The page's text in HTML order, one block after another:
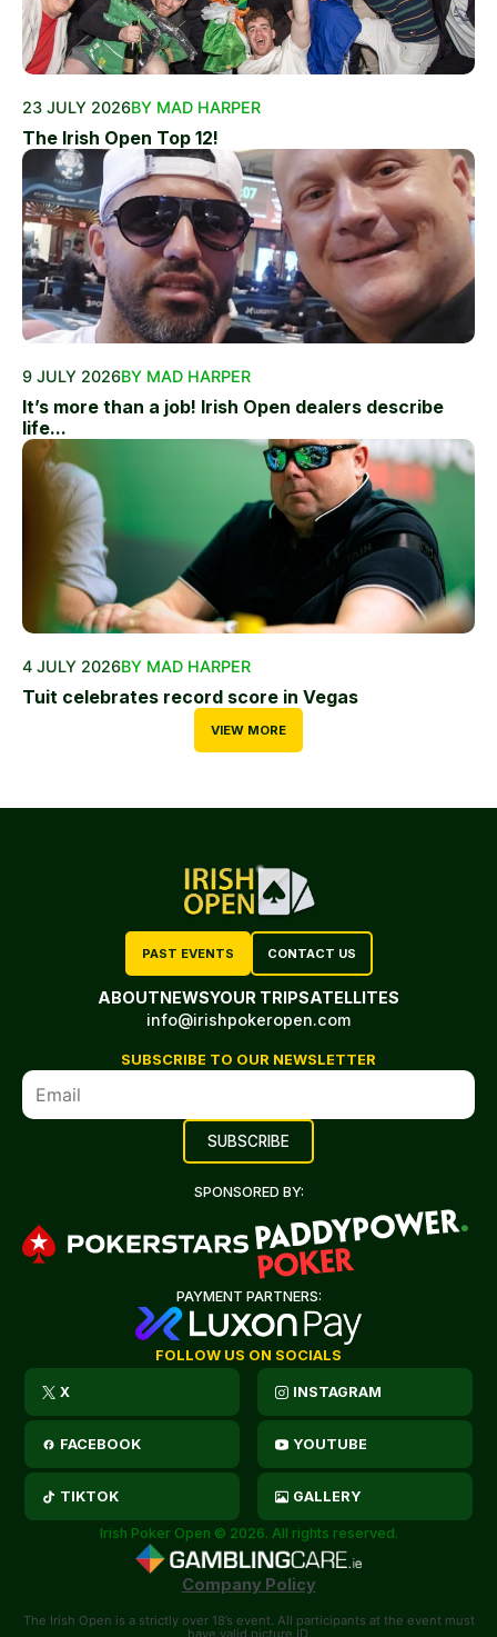
23 JULY 2026BY MAD HARPER
The Irish Open Top 12!
9 JULY 2026BY MAD HARPER
It’s more than a job! Irish Open dealers describe
life...
4 JULY 2026BY MAD HARPER
Tuit celebrates record score in Vegas
VIEW MORE
PAST EVENTS CONTACT US
ABOUTNEWSYOUR TRIPSATELLITES
info@irishpokeropen.com
SUBSCRIBE TO OUR NEWSLETTER
SPONSORED BY:
PAYMENT PARTNERS:
FOLLOW US ON SOCIALS
X INSTAGRAM
FACEBOOK YOUTUBE
TIKTOK GALLERY
Irish Poker Open © 2026. All rights reserved.
Company Policy
The Irish Open is a strictly over 18’s event. All participants at the event must
have valid picture ID.